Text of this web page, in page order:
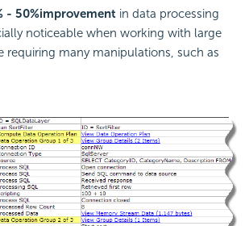
- 50%improvement in data processing
noticeable when working with large
requiring many manipulations, such as